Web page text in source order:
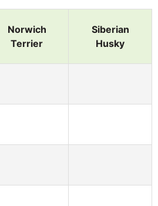
Norwich
Terrier
Siberian
Husky